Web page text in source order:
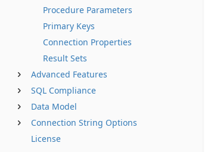
Procedure Parameters
Primary Keys
Connection Properties
Result Sets
Advanced Features
SQL Compliance
Data Model
Connection String Options
License